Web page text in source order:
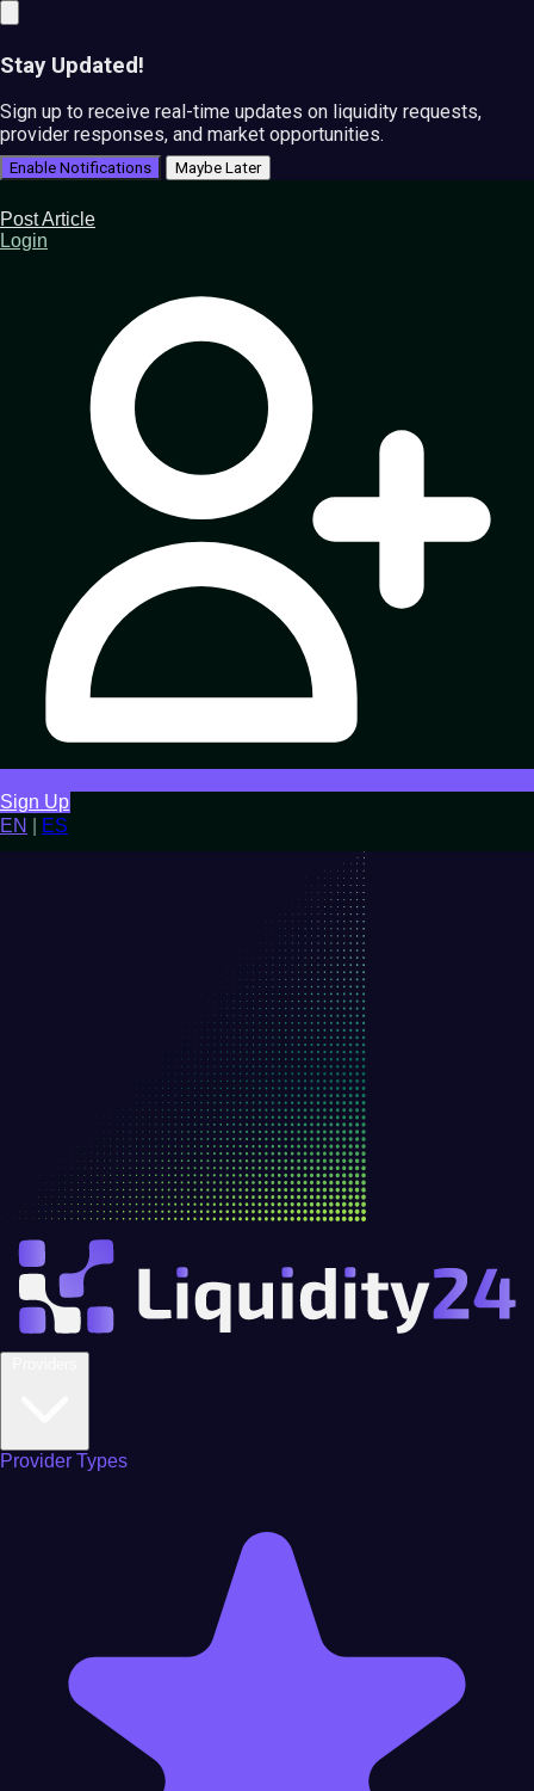
Stay Updated!
Sign up to receive real-time updates on liquidity requests,
provider responses, and market opportunities.
Enable Notifications Maybe Later
Post Article
Login
Sign Up
EN
ES
Provider Types